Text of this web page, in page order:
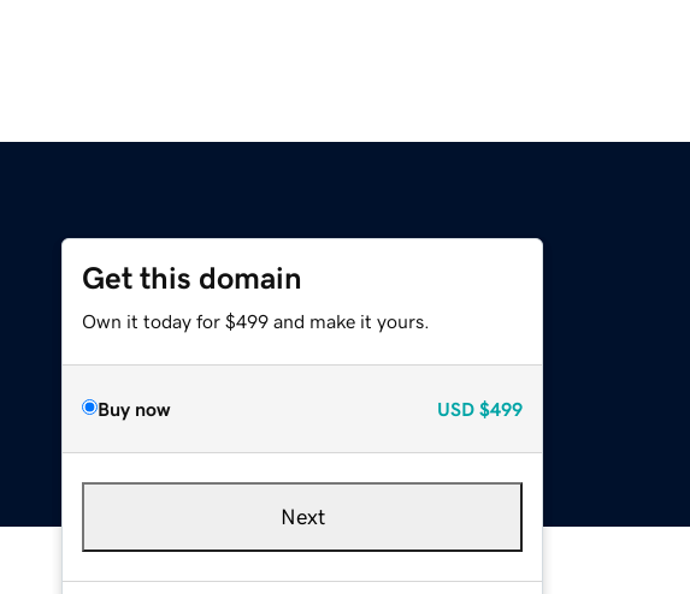
Get this domain
Own it today for $499 and make it yours.
Buy now USD $499
Next